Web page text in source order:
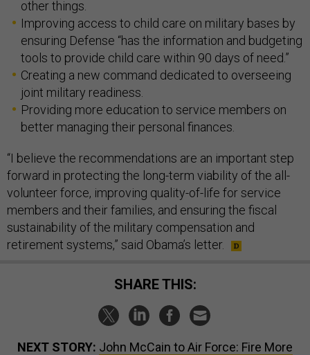
other things.
Improving access to child care on military bases by
ensuring Defense “has the information and budgeting
tools to provide child care within 90 days of need.”
Creating a new command dedicated to overseeing
joint military readiness.
Providing more education to service members on
better managing their personal finances.
“I believe the recommendations are an important step
forward in protecting the long-term viability of the all-
volunteer force, improving quality-of-life for service
members and their families, and ensuring the fiscal
sustainability of the military compensation and
retirement systems,” said Obama’s letter.
SHARE THIS:
NEXT STORY: John McCain to Air Force: Fire More